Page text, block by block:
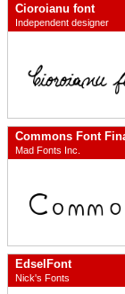
Cioroianu font
Independent designer
Commons Font
Mad Fonts Inc.
EdselFont
Nick's Fonts